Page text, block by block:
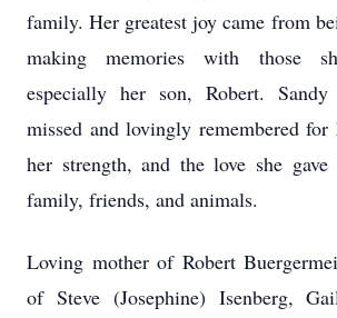
family. Her greatest joy came from
making memories with those
especially her son, Robert.
missed and lovingly remembered for
her strength, and the love she
family, friends, and animals.
Loving mother of Robert
of Steve (Josephine) Isenberg,